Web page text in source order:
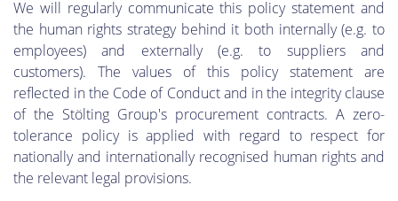
We will regularly communicate this policy statement and
the human rights strategy behind it both internally (e.g. to
employees) and externally (e.g. to suppliers and
customers). The values of this policy statement are
reflected in the Code of Conduct and in the integrity clause
of the Stölting Group's procurement contracts. A zero-
tolerance policy is applied with regard to respect for
nationally and internationally recognised human rights and
the relevant legal provisions.